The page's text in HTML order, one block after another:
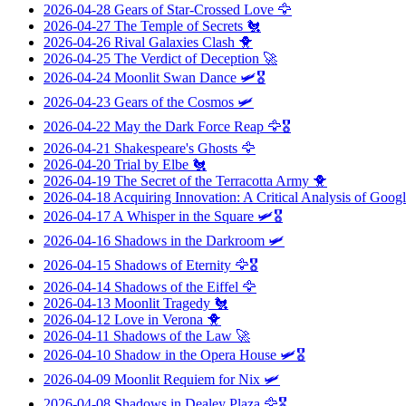
2026-04-28 Gears of Star-Crossed Love 🦅
2026-04-27 The Temple of Secrets 🐔
2026-04-26 Rival Galaxies Clash 🐥
2026-04-25 The Verdict of Deception 🚀
2026-04-24 Moonlit Swan Dance 🛩️🎖️
2026-04-23 Gears of the Cosmos 🛩️
2026-04-22 May the Dark Force Reap 🦅🎖️
2026-04-21 Shakespeare's Ghosts 🦅
2026-04-20 Trial by Elbe 🐔
2026-04-19 The Secret of the Terracotta Army 🐥
2026-04-18 Acquiring Innovation: A Critical Analysis of
2026-04-17 A Whisper in the Square 🛩️🎖️
2026-04-16 Shadows in the Darkroom 🛩️
2026-04-15 Shadows of Eternity 🦅🎖️
2026-04-14 Shadows of the Eiffel 🦅
2026-04-13 Moonlit Tragedy 🐔
2026-04-12 Love in Verona 🐥
2026-04-11 Shadows of the Law 🚀
2026-04-10 Shadow in the Opera House 🛩️🎖️
2026-04-09 Moonlit Requiem for Nix 🛩️